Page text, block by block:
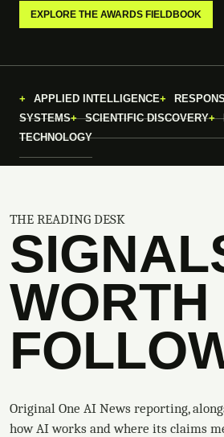
EXPLORE THE AWARDS FIELDBOOK
APPLIED INTELLIGENCE
SYSTEMS
SCIENTIFIC DISCOVERY
TECHNOLOGY
THE READING DESK
WORTH
Original One AI News reporting,
how AI works and where its claims